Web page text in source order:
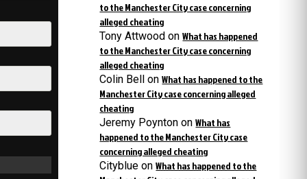
to the Manchester City case concerning
alleged cheating
Tony Attwood onWhat has happened
to the Manchester City case concerning
alleged cheating
Colin Bell onWhat has happened to the
Manchester City case concerning alleged
cheating
Jeremy Poynton onWhat has
happened to the Manchester City case
concerning alleged cheating
Cityblue onWhat has happened to the